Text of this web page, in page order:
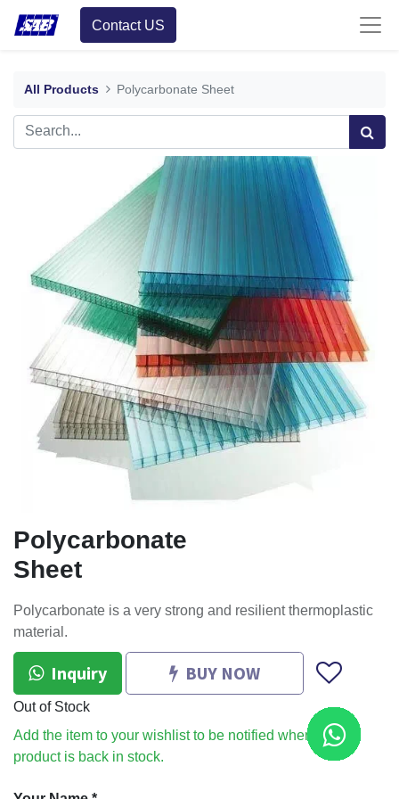
Contact US
All Products Polycarbonate Sheet
Polycarbonate
Sheet
Polycarbonate is a very strong and resilient thermoplastic
material.
Inquiry BUY NOW
Out of Stock
Add the item to your wishlist to be notified when the
product is back in stock.